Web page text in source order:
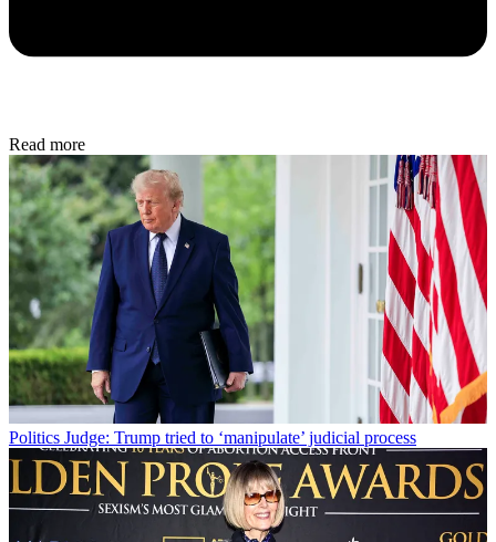
Read more
Politics Judge: Trump tried to ‘manipulate’ judicial process